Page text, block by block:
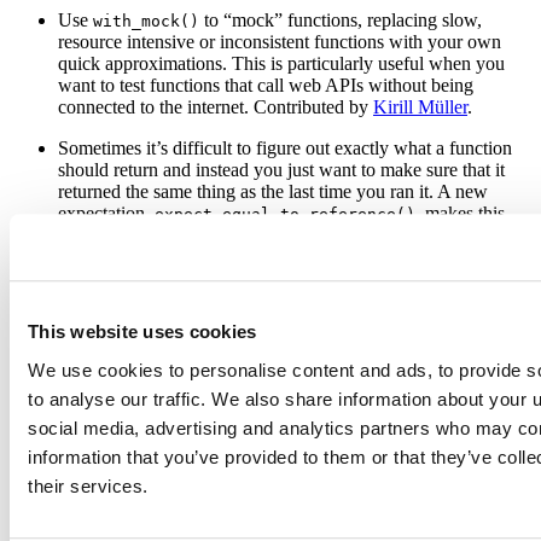
This website uses cookies
We use cookies to personalise content and ads, to provide
to analyse our traffic. We also share information about your
social media, advertising and analytics partners who may
information that you’ve provided to them or that they’ve
their services.
Use with_mock() to “mock” functions, replacing slow,
resource intensive or inconsistent functions with your own
quick approximations. This is particularly useful when you
want to test functions that call web APIs without being
connected to the internet. Contributed by Kirill Müller.
Sometimes it’s difficult to figure out exactly what a function
should return and instead you just want to make sure that it
returned the same thing as the last time you ran it. A new
expectation,
expect_equal_to_reference()
, makes this
Other changes of note:auto_test_package()is working again
expect_identical() works better with R-devel. See the
notesfor complete list of changes.